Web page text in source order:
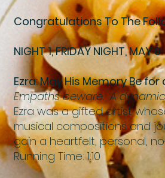
Congratulations To The
NIGHT 1, FRIDAY NIGHT, MAY 6
Ezra: May His Memory Be for
Empaths beware. A
Ezra was a gifted artist
musical compositions and
gain a heartfelt, personal,
Running Time: 1:10